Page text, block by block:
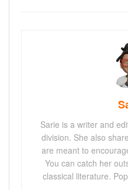
Sarie is a writer and
division. She also
are meant to
You can catch her
classical literature.